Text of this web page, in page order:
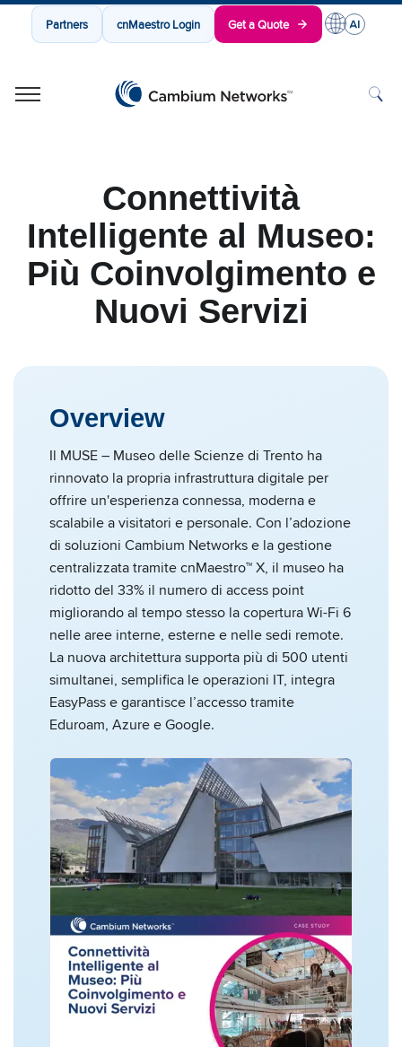
Partners cnMaestro Login Get a Quote
Connettività
Intelligente al Museo:
Più Coinvolgimento e
Nuovi Servizi
Overview
Il MUSE – Museo delle Scienze di Trento ha
rinnovato la propria infrastruttura digitale per
offrire un'esperienza connessa, moderna e
scalabile a visitatori e personale. Con l’adozione
di soluzioni Cambium Networks e la gestione
centralizzata tramite cnMaestro™ X, il museo ha
ridotto del 33% il numero di access point
migliorando al tempo stesso la copertura Wi-Fi 6
nelle aree interne, esterne e nelle sedi remote.
La nuova architettura supporta più di 500 utenti
simultanei, semplifica le operazioni IT, integra
EasyPass e garantisce l’accesso tramite
Eduroam, Azure e Google.